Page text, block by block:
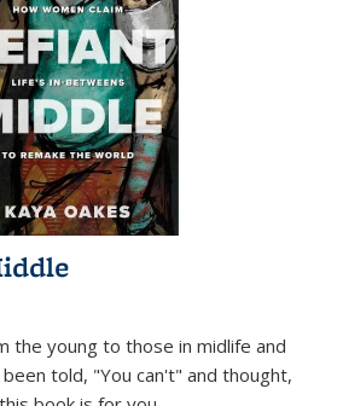
the young to those in midlife and
told, "You can't" and thought,